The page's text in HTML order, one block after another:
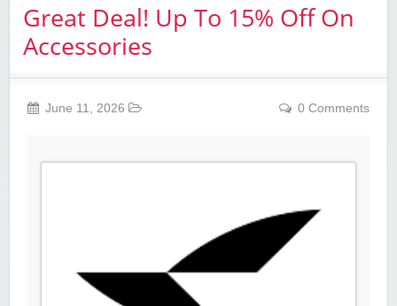
Great Deal! Up To 15% Off On
Accessories
June 11, 2026 0 Comments